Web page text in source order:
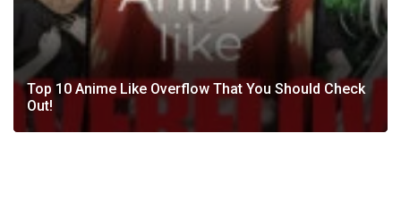
Top 10 Anime Like Overflow That You Should Check
Out!